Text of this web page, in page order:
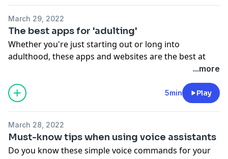
March 29, 2022
The best apps for 'adulting'
Whether you're just starting out or long into
adulthood, these apps and websites are the best at
and
California Privacy Notice at
https://art19.com/privacy#do-not-sell-my-info
.
...more
5min Play
March 28, 2022
Must-know tips when using voice assistants
Do you know these simple voice commands for your